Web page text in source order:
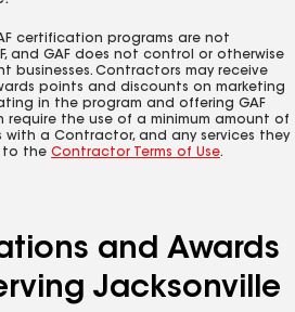
certification programs are not
and GAF does not control or otherwise
businesses. Contractors may receive
points and discounts on marketing
in the program and offering GAF
require the use of a minimum amount of
with a Contractor, and any services they
to the Contractor Terms of Use.
and Awards
Jacksonville